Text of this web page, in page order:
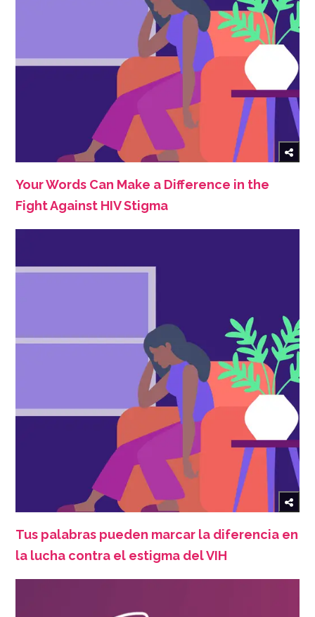
Your Words Can Make a Difference in the
Fight Against HIV Stigma
Tus palabras pueden marcar la diferencia en
la lucha contra el estigma del VIH